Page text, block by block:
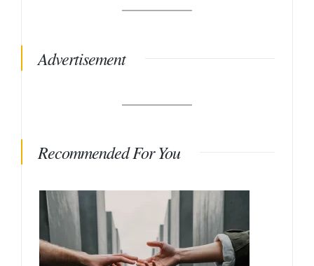
Advertisement
Recommended For You